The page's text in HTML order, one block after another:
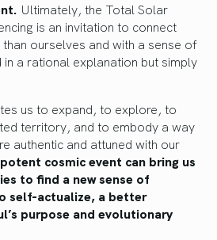
Ultimately, the Total Solar
is an invitation to connect
ourselves and with a sense of
a rational explanation but simply
us to expand, to explore, to
territory, and to embody a way
authentic and attuned with our
cosmic event can bring us
to find a new sense of
self-actualize, a better
purpose and evolutionary